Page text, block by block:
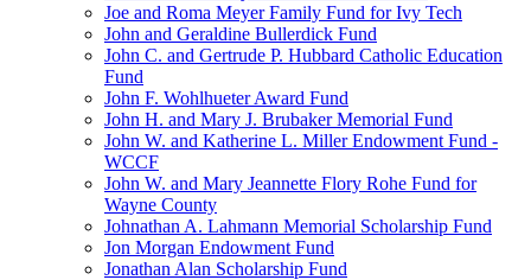
Joe and Roma Meyer Family Fund for Ivy Tech
John and Geraldine Bullerdick Fund
John C. and Gertrude P. Hubbard Catholic Education
Fund
John F. Wohlhueter Award Fund
John H. and Mary J. Brubaker Memorial Fund
John W. and Katherine L. Miller Endowment Fund -
WCCF
John W. and Mary Jeannette Flory Rohe Fund for
Wayne County
Johnathan A. Lahmann Memorial Scholarship Fund
Jon Morgan Endowment Fund
Jonathan Alan Scholarship Fund